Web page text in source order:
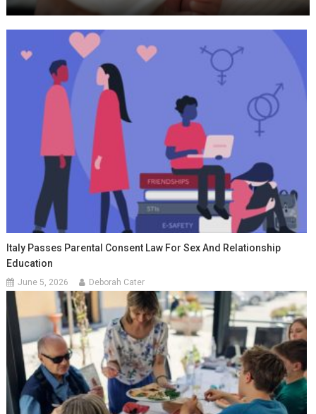
Italy Passes Parental Consent Law For Sex And Relationship
Education
June 5, 2026 Deborah Cater